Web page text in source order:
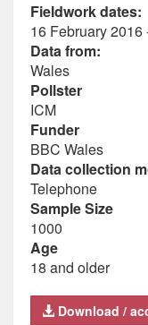
Fieldwork dates:
16 February
Data from:
Wales
Pollster
ICM
Funder
BBC Wales
Data collection
Telephone
Sample Size
1000
Age
18 and older
Download /